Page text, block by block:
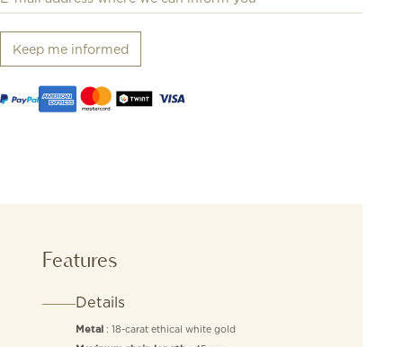
Keep me informed
Features
Details
Metal : 18-carat ethical white gold